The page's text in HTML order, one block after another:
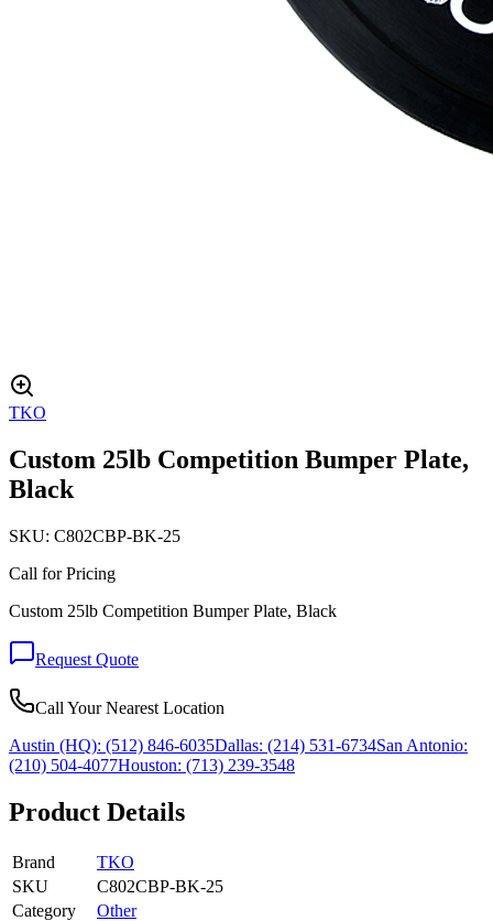
TKO
Custom 25lb Competition Bumper Plate,
Black
SKU: C802CBP-BK-25
Call for Pricing
Custom 25lb Competition Bumper Plate, Black
Request Quote
Call Your Nearest Location
Austin (HQ): (512) 846-6035Dallas: (214) 531-6734San Antonio:
(210) 504-4077Houston: (713) 239-3548
Product Details
Brand
TKO
SKU
C802CBP-BK-25
Category
Other